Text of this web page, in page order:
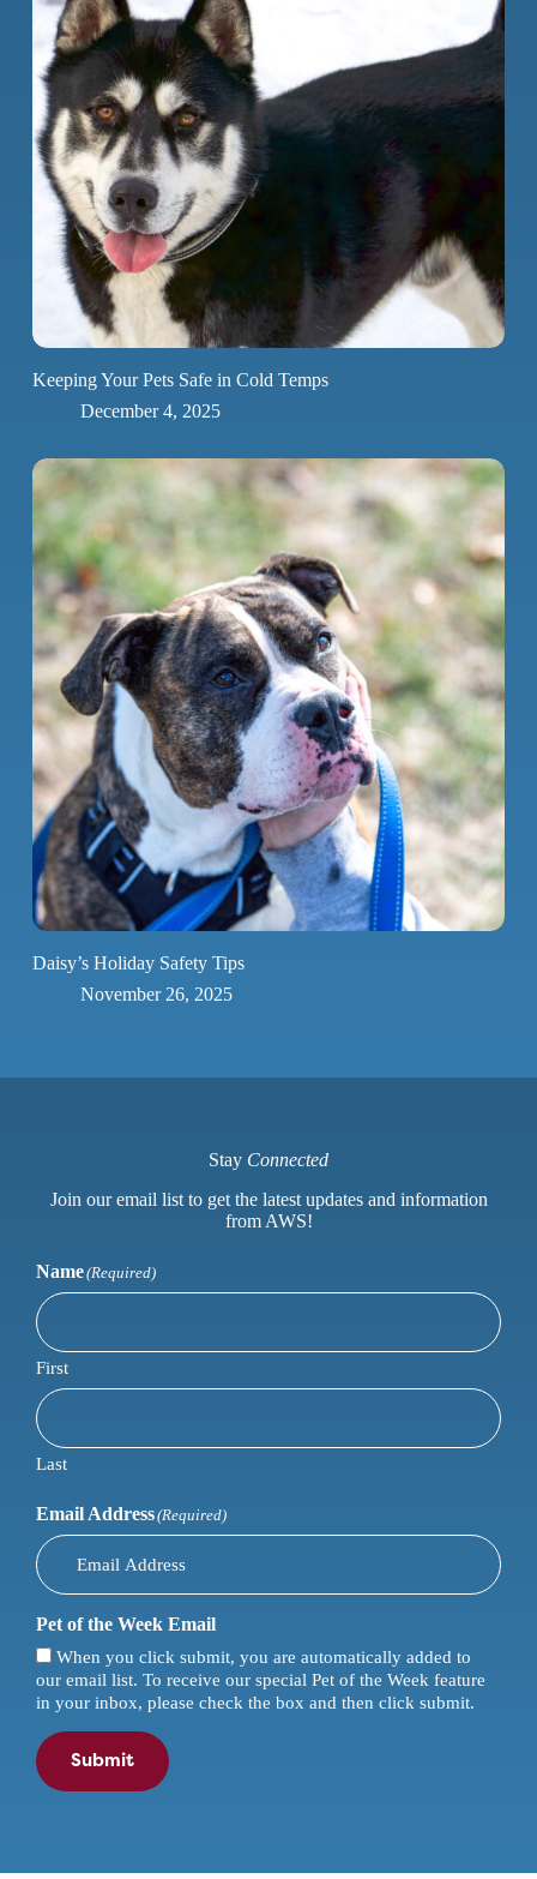
Keeping Your Pets Safe in Cold Temps
December 4, 2025
Daisy’s Holiday Safety Tips
November 26, 2025
Stay Connected
Join our email list to get the latest updates and information
from AWS!
Name(Required)
First
Last
Email Address(Required)
Pet of the Week Email
When you click submit, you are automatically added to
our email list. To receive our special Pet of the Week feature
in your inbox, please check the box and then click submit.
Submit